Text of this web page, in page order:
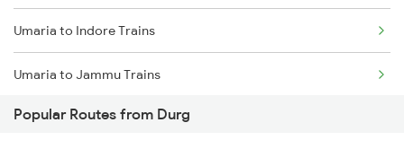
Durg to Jharsuguda Trains
Durg to Tilda Trains
Umaria to Indore Trains
Umaria to Jammu Trains
Umaria to Jabalpur Trains
Popular Routes from Durg